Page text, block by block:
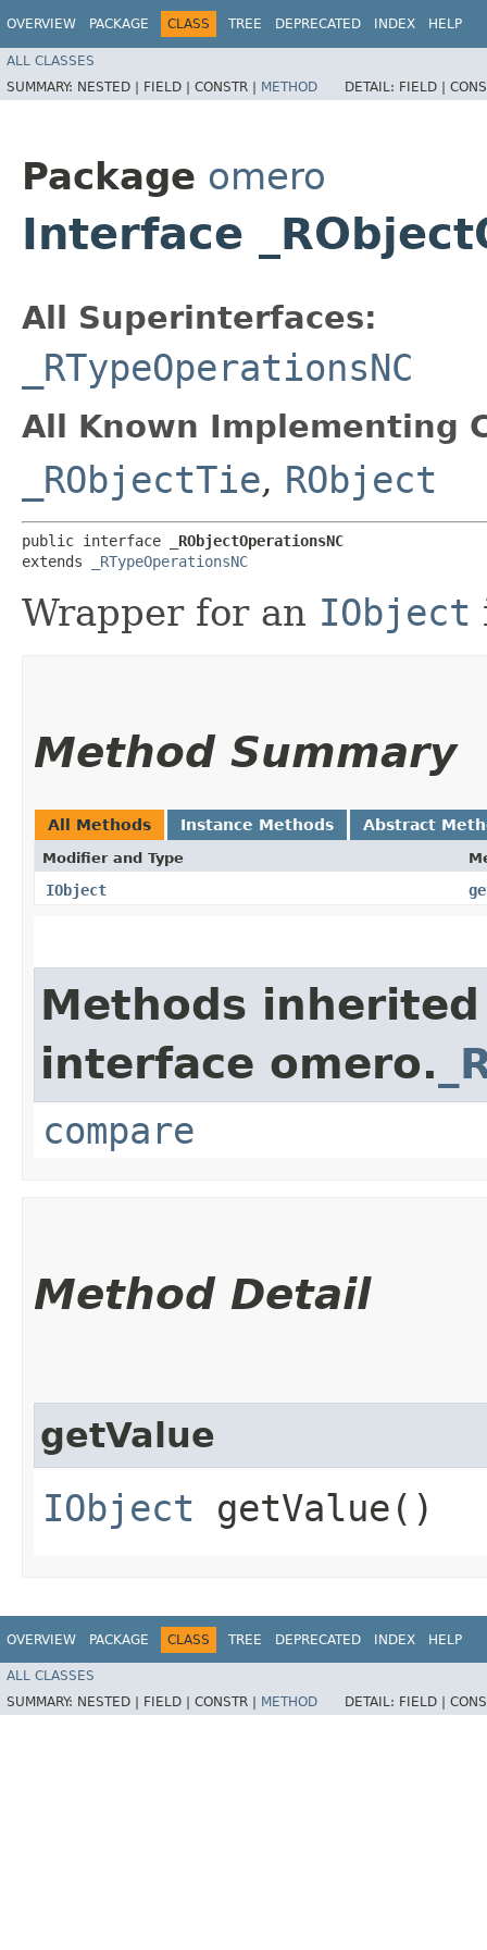
OVERVIEW PACKAGE CLASS TREE DEPRECATED INDEX HELP
ALL CLASSES
SUMMARY: NESTED | FIELD | CONSTR | METHOD DETAIL: FIELD |
Package omero
Interface
All Superinterfaces:
_RTypeOperationsNC
All Known Implementing
_RObjectTie, RObject
public interface
_RObjectOperationsNC
extends
_RTypeOperationsNC
Wrapper for an IObject
Method Summary
All Methods Instance Methods Abstract
Modifier and Type
IObject
Methods
interface omero.
compare
Method Detail
getValue
IObject getValue()
OVERVIEW PACKAGE CLASS TREE DEPRECATED INDEX HELP
ALL CLASSES
SUMMARY: NESTED | FIELD | CONSTR | METHOD DETAIL: FIELD |